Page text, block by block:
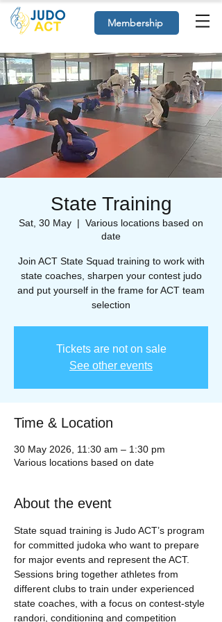
Membership
State Training
Sat, 30 May
  |
Various locations based on
date
Join ACT State Squad training to work with
state coaches, sharpen your contest judo
and put yourself in the frame for ACT team
selection
Tickets are not on sale
See other events
Time & Location
30 May 2026, 11:30 am – 1:30 pm
Various locations based on date
About the event
State squad training is Judo ACT’s program
for committed judoka who want to prepare
for major events and represent the ACT.
Sessions bring together athletes from
different clubs to train under experienced
state coaches, with a focus on contest‑style
randori, conditioning and competition